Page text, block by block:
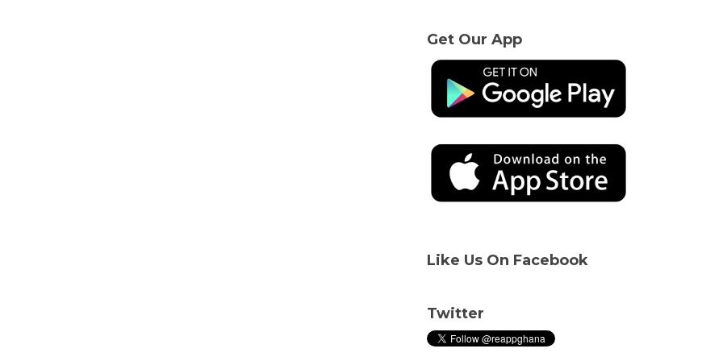
Get Our App
Like Us On Facebook
Twitter